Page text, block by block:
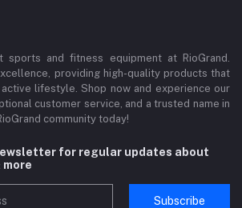
sports and fitness equipment at RioGrand.
providing high-quality products that
lifestyle. Shop now and experience our
customer service, and a trusted name in
community today!
for regular updates about
more
Subscribe